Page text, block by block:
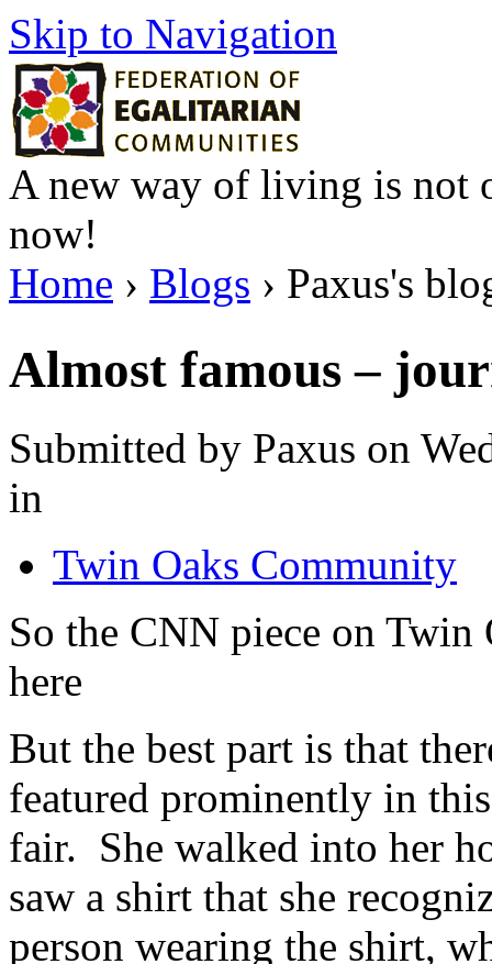
Skip to Navigation
A new way of living is not
now!
Home › Blogs › Paxus's
Almost famous –
Submitted by Paxus on
in
Twin Oaks Community
So the CNN piece on
here
But the best part is that
featured prominently in
fair. She walked into her
saw a shirt that she
person wearing the shirt,